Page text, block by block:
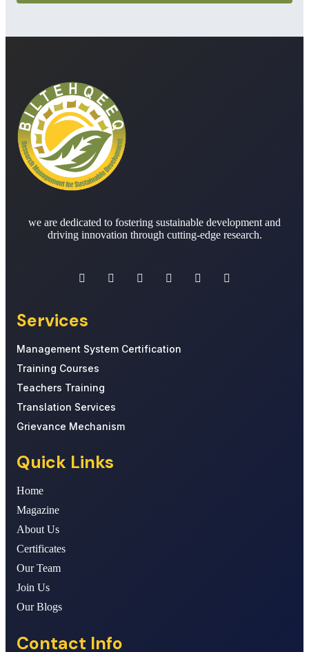
we are dedicated to fostering sustainable development and
driving innovation through cutting-edge research.
Services
Management System Certification
Training Courses
Teachers Training
Translation Services
Grievance Mechanism
Quick Links
Home
Magazine
About Us
Certificates
Our Team
Join Us
Our Blogs
Contact Info